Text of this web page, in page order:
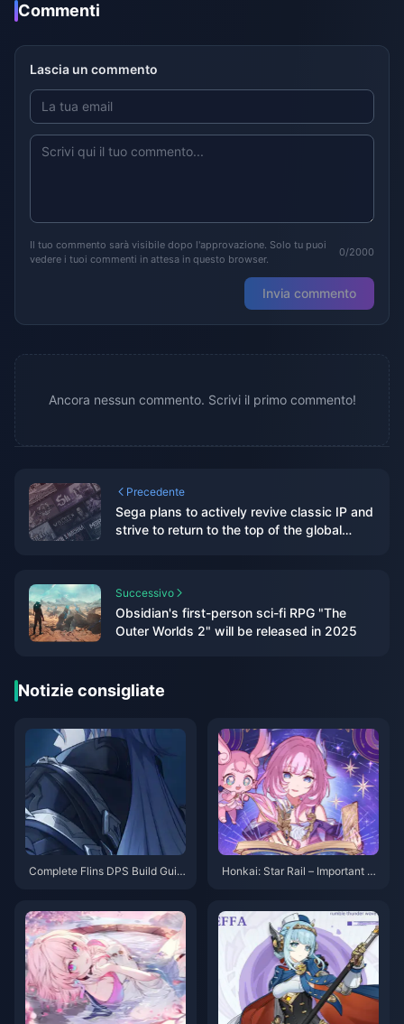
Commenti
Lascia un commento
Il tuo commento sarà visibile dopo l'approvazione. Solo tu puoi
vedere i tuoi commenti in attesa in questo browser.
0/2000
Invia commento
Ancora nessun commento. Scrivi il primo commento!
Precedente
Sega plans to actively revive classic IP and
strive to return to the top of the global
Successivo
Obsidian's first-person sci-fi RPG "The
Outer Worlds 2" will be released in 2025
Notizie consigliate
Complete Flins DPS Build Guid
Honkai: Star Rail – Important N